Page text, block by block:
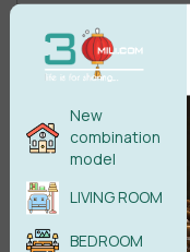
No comments yet
New
combination
model
LIVING ROOM
BEDROOM